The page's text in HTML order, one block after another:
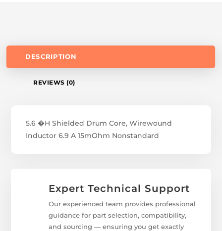
DESCRIPTION
REVIEWS (0)
5.6 �H Shielded Drum Core, Wirewound
Inductor 6.9 A 15mOhm Nonstandard
Expert Technical Support
Our experienced team provides professional
guidance for part selection, compatibility,
and sourcing — ensuring you get exactly